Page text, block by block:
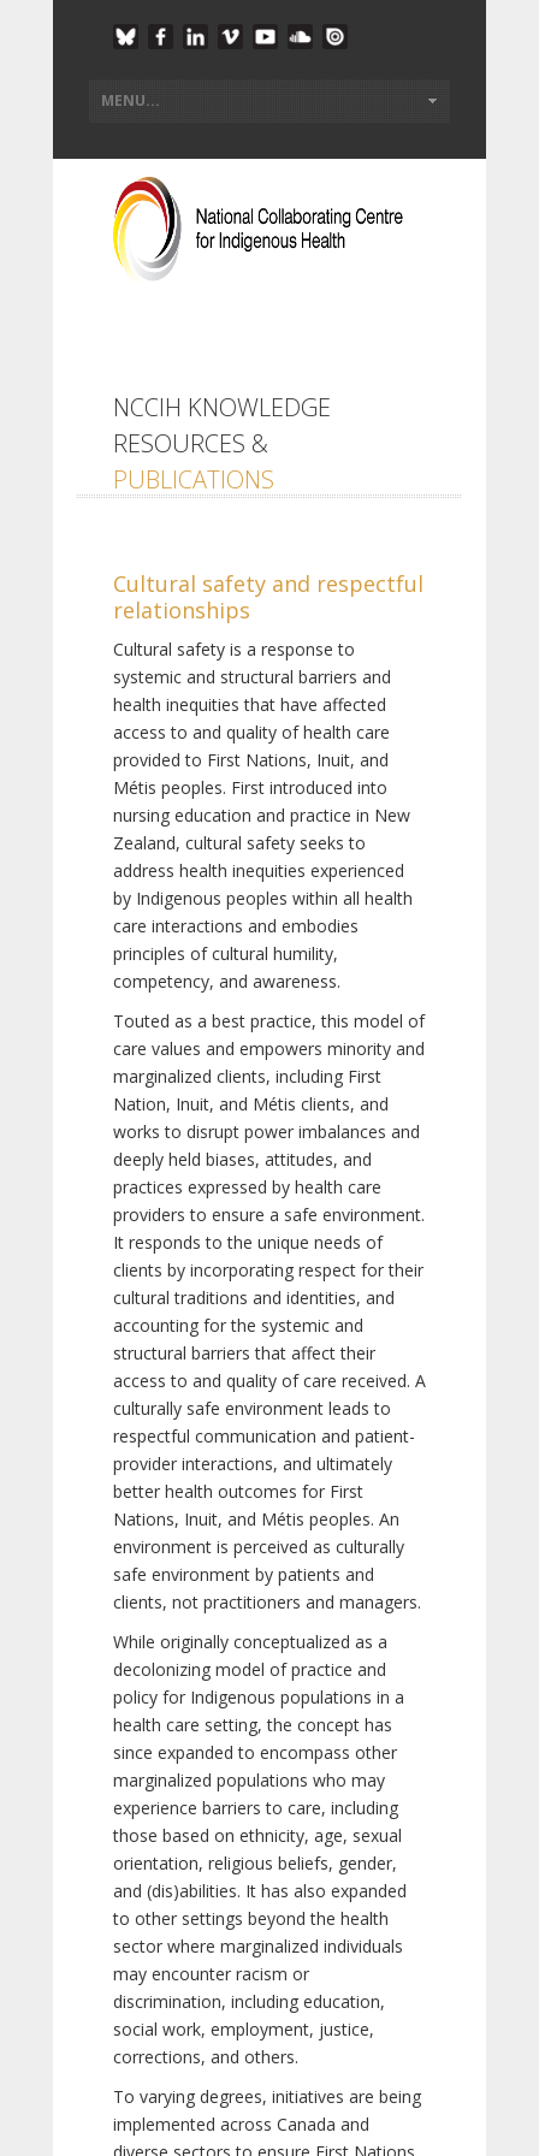
NCCIH KNOWLEDGE
RESOURCES &
PUBLICATIONS
Cultural safety and respectful
relationships
Cultural safety is a response to
systemic and structural barriers and
health inequities that have affected
access to and quality of health care
provided to First Nations, Inuit, and
Métis peoples. First introduced into
nursing education and practice in New
Zealand, cultural safety seeks to
address health inequities experienced
by Indigenous peoples within all health
care interactions and embodies
principles of cultural humility,
competency, and awareness.
Touted as a best practice, this model of
care values and empowers minority and
marginalized clients, including First
Nation, Inuit, and Métis clients, and
works to disrupt power imbalances and
deeply held biases, attitudes, and
practices expressed by health care
providers to ensure a safe environment.
It responds to the unique needs of
clients by incorporating respect for their
cultural traditions and identities, and
accounting for the systemic and
structural barriers that affect their
access to and quality of care received. A
culturally safe environment leads to
respectful communication and patient-
provider interactions, and ultimately
better health outcomes for First
Nations, Inuit, and Métis peoples. An
environment is perceived as culturally
safe environment by patients and
clients, not practitioners and managers.
While originally conceptualized as a
decolonizing model of practice and
policy for Indigenous populations in a
health care setting, the concept has
since expanded to encompass other
marginalized populations who may
experience barriers to care, including
those based on ethnicity, age, sexual
orientation, religious beliefs, gender,
and (dis)abilities. It has also expanded
to other settings beyond the health
sector where marginalized individuals
may encounter racism or
discrimination, including education,
social work, employment, justice,
corrections, and others.
To varying degrees, initiatives are being
implemented across Canada and